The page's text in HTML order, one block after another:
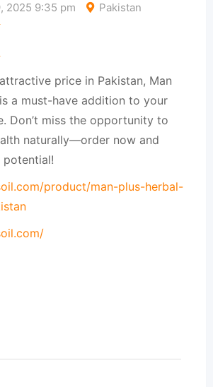
2025 9:35 pm Pakistan
price in Pakistan, Man
a must-have addition to your
Don’t miss the opportunity to
naturally—order now and
product/man-plus-herbal-